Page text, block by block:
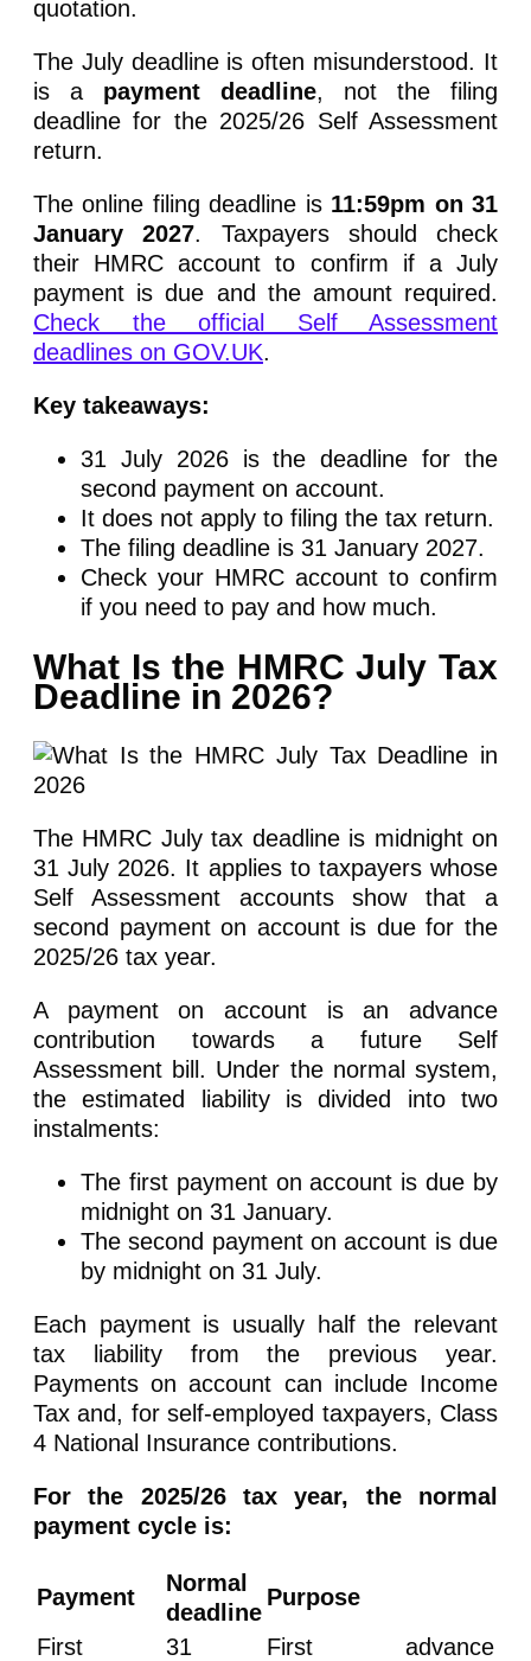
quotation.
The July deadline is often misunderstood. It
is a payment deadline, not the filing
deadline for the 2025/26 Self Assessment
return.
The online filing deadline is 11:59pm on 31
January 2027. Taxpayers should check
their HMRC account to confirm if a July
payment is due and the amount required.
Check the official Self Assessment
deadlines on GOV.UK.
Key takeaways:
31 July 2026 is the deadline for the
second payment on account.
It does not apply to filing the tax return.
The filing deadline is 31 January 2027.
Check your HMRC account to confirm
if you need to pay and how much.
What Is the HMRC July Tax
Deadline in 2026?
The HMRC July tax deadline is midnight on
31 July 2026. It applies to taxpayers whose
Self Assessment accounts show that a
second payment on account is due for the
2025/26 tax year.
A payment on account is an advance
contribution towards a future Self
Assessment bill. Under the normal system,
the estimated liability is divided into two
instalments:
The first payment on account is due by
midnight on 31 January.
The second payment on account is due
by midnight on 31 July.
Each payment is usually half the relevant
tax liability from the previous year.
Payments on account can include Income
Tax and, for self-employed taxpayers, Class
4 National Insurance contributions.
For the 2025/26 tax year, the normal
payment cycle is:
Payment
Normal
deadline
Purpose
First
31
First advance